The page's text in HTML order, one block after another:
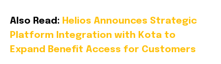
Also Read: Helios Announces Strategic
Platform Integration with Kota to
Expand Benefit Access for Customers